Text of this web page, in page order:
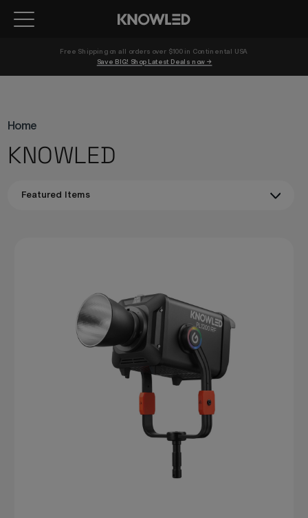
Save BIG! Shop Latest Deals now →
Home
KNOWLED